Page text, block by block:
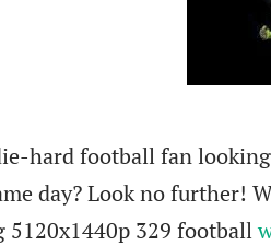
hard football fan
day? Look no further!
5120x1440p 329 football